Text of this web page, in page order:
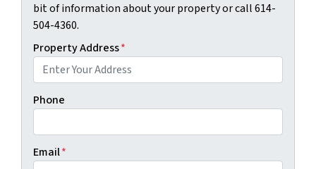
bit of information about your property or call 614-
504-4360.
Property Address*
Phone
Email*